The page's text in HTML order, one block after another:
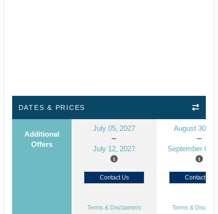
DATES & PRICES
Additional
Offers
July 05, 2027
July 12, 2027
August 30,
September 06,
Contact Us Contact Us
Terms & Disclaimers Terms &